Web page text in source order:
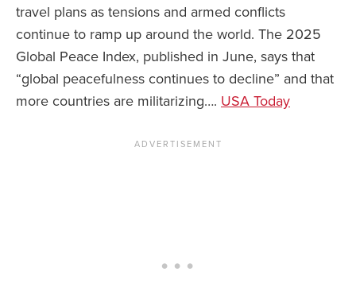
travel plans as tensions and armed conflicts
continue to ramp up around the world. The 2025
Global Peace Index, published in June, says that
“global peacefulness continues to decline” and that
more countries are militarizing…. USA Today